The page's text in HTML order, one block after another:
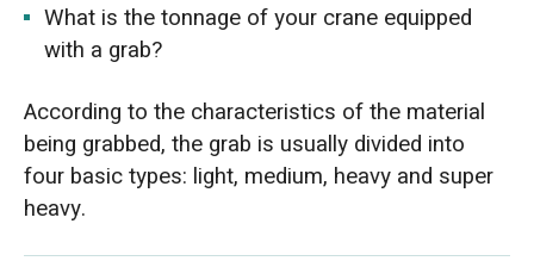
What is the tonnage of your crane equipped
with a grab?
According to the characteristics of the material
being grabbed, the grab is usually divided into
four basic types: light, medium, heavy and super
heavy.